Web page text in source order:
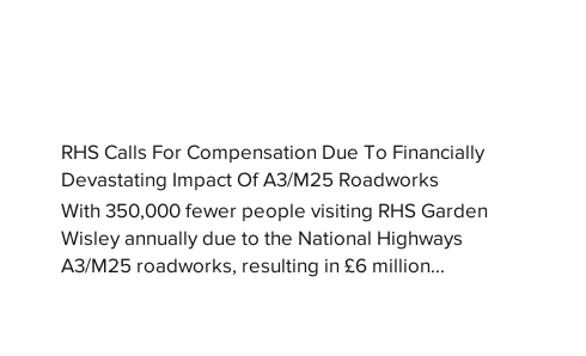
RHS Calls For Compensation Due To Financially
Devastating Impact Of A3/M25 Roadworks
With 350,000 fewer people visiting RHS Garden
Wisley annually due to the National Highways
A3/M25 roadworks, resulting in £6 million...